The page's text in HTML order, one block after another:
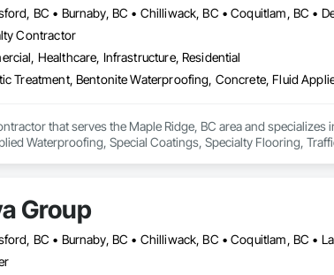
Contractor
Healthcare, Infrastructure, Residential
that serves the Maple Ridge, BC area and
Waterproofing, Special Coatings, Specialty Flooring,
Group